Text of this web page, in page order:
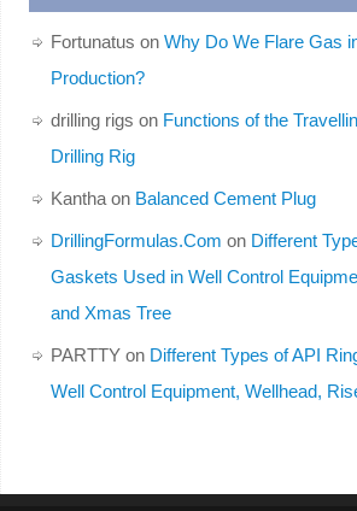
Fortunatus on Why Do We Flare Gas
Production?
drilling rigs on Functions of the
Drilling Rig
Kanthaon Balanced Cement Plug
DrillingFormulas.Com on Different
Gaskets Used in Well Control
and Xmas Tree
PARTTYon Different Types of API
Well Control Equipment, Wellhead,